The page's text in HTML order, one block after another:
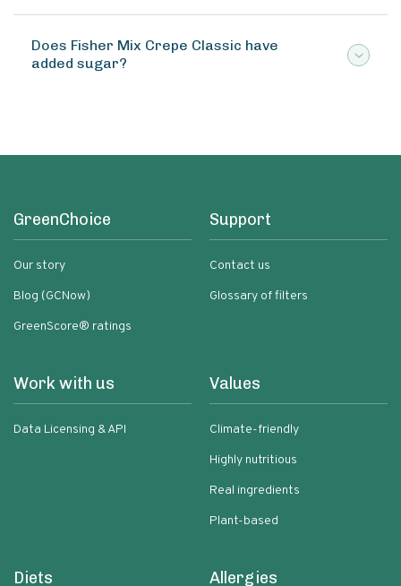
Does Fisher Mix Crepe Classic have
added sugar?
GreenChoice
Our story
Blog (GCNow)
GreenScore® ratings
Support
Contact us
Glossary of filters
Work with us
Data Licensing & API
Values
Climate-friendly
Highly nutritious
Real ingredients
Plant-based
Diets Allergies